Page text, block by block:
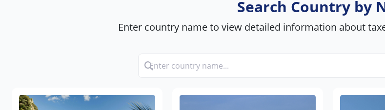
Search Country by
Enter country name to view detailed information about